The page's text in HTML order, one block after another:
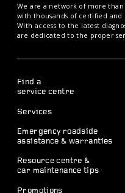
We are a network of more than
with thousands of certified
With access to the latest
are dedicated to the proper
Find a
service centre
Services
Emergency roadside
assistance & warranties
Resource centre &
car maintenance tips
Promotions